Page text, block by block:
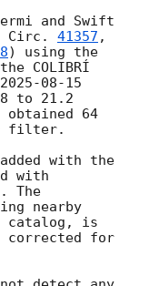
and Swift
Circ. 41357 ,
) using the
COLIBRÍ
2025-08-15
to 21.2
64
r filter.
with the
with
The
nearby
catalog, is
corrected for